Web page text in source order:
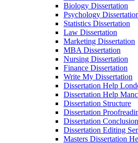
Biology Dissertation
Psychology
Statistics Dissertation
Law Dissertation
Marketing Dissertation
MBA Dissertation
Nursing Dissertation
Finance Dissertation
Write My Dissertation
Dissertation Help
Dissertation Help
Dissertation Structure
Dissertation
Dissertation Conclusion
Dissertation Editing
Masters Dissertation